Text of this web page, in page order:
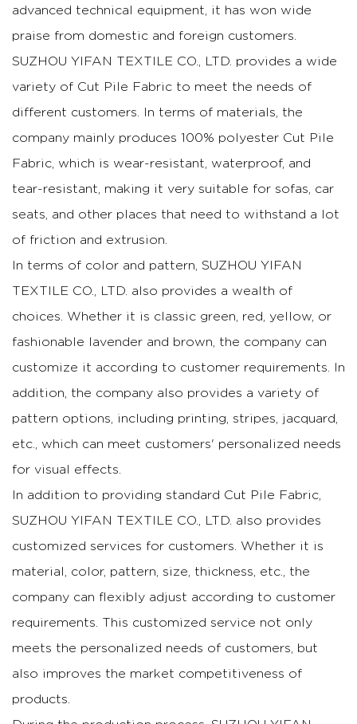
advanced technical equipment, it has won wide
praise from domestic and foreign customers.
SUZHOU YIFAN TEXTILE CO., LTD. provides a wide
variety of Cut Pile Fabric to meet the needs of
different customers. In terms of materials, the
company mainly produces 100% polyester Cut Pile
Fabric, which is wear-resistant, waterproof, and
tear-resistant, making it very suitable for sofas, car
seats, and other places that need to withstand a lot
of friction and extrusion.
In terms of color and pattern, SUZHOU YIFAN
TEXTILE CO., LTD. also provides a wealth of
choices. Whether it is classic green, red, yellow, or
fashionable lavender and brown, the company can
customize it according to customer requirements. In
addition, the company also provides a variety of
pattern options, including printing, stripes, jacquard,
etc., which can meet customers' personalized needs
for visual effects.
In addition to providing standard Cut Pile Fabric,
SUZHOU YIFAN TEXTILE CO., LTD. also provides
customized services for customers. Whether it is
material, color, pattern, size, thickness, etc., the
company can flexibly adjust according to customer
requirements. This customized service not only
meets the personalized needs of customers, but
also improves the market competitiveness of
products.